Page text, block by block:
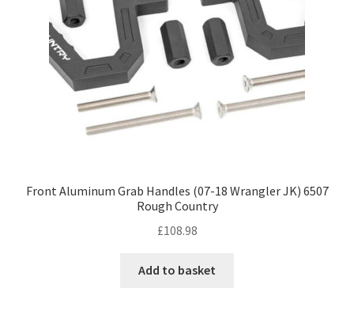
Front Aluminum Grab Handles (07-18 Wrangler JK) 6507
Rough Country
£108.98
Add to basket